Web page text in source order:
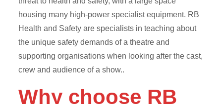
housing many high-power specialist equipment. RB
Health and Safety are specialists in teaching about
the unique safety demands of a theatre and
supporting organisations when looking after the cast,
crew and audience of a show..
Why choose RB